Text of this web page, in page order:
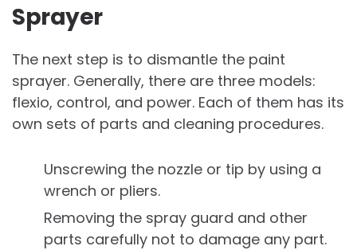
Sprayer
The next step is to dismantle the paint
sprayer. Generally, there are three models:
flexio, control, and power. Each of them has its
own sets of parts and cleaning procedures.
Unscrewing the nozzle or tip by using a
wrench or pliers.
Removing the spray guard and other
parts carefully not to damage any part.